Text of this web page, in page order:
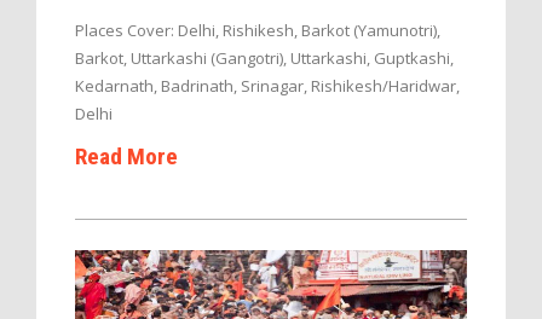
Places Cover: Delhi, Rishikesh, Barkot (Yamunotri),
Barkot, Uttarkashi (Gangotri), Uttarkashi, Guptkashi,
Kedarnath, Badrinath, Srinagar, Rishikesh/Haridwar,
Delhi
Read More